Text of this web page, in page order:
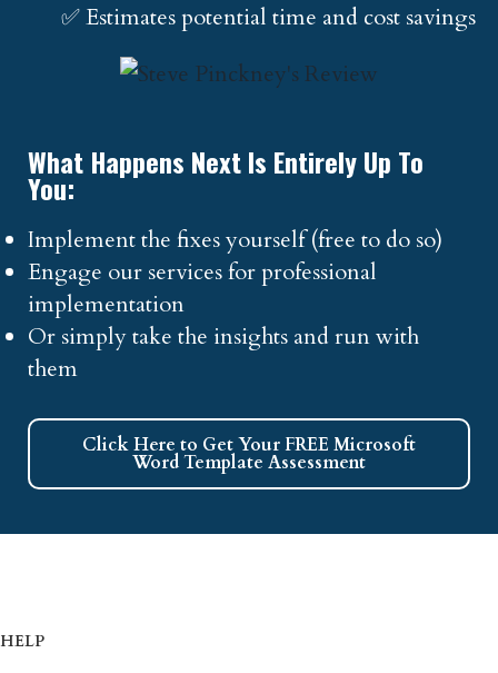
✅ Estimates potential time and cost savings
What Happens Next Is Entirely Up To
You:
Implement the fixes yourself (free to do so)
Engage our services for professional
implementation
Or simply take the insights and run with
them
Click Here to Get Your FREE Microsoft
Word Template Assessment
HELP